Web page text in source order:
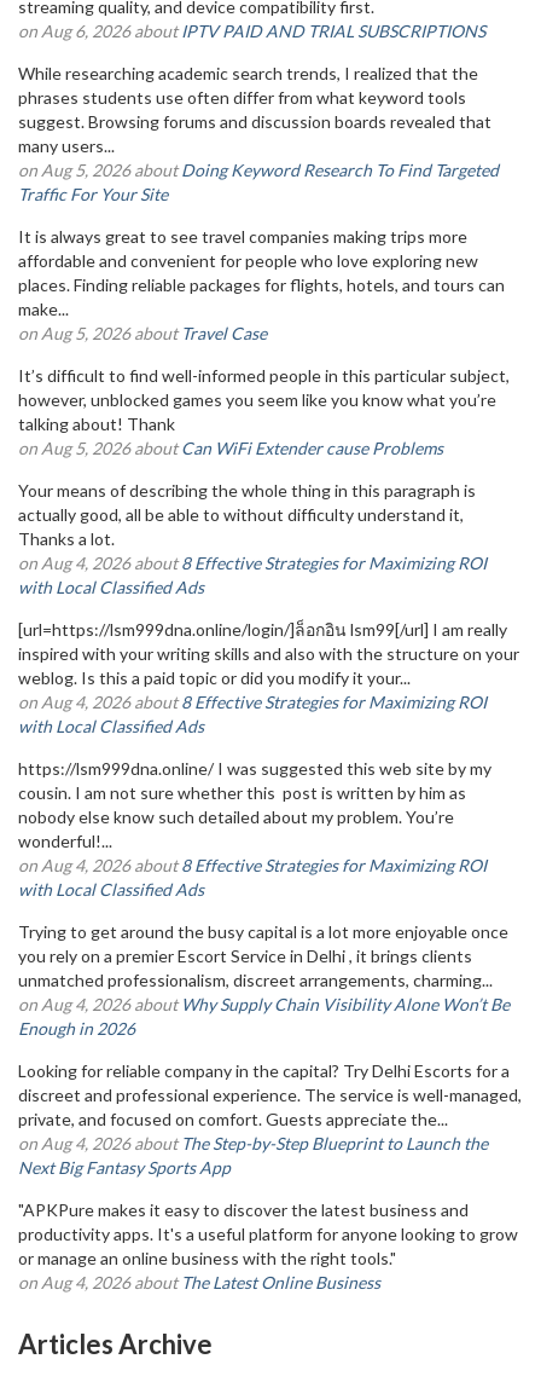
streaming quality, and device compatibility first.
on Aug 6, 2026 aboutIPTV PAID AND TRIAL SUBSCRIPTIONS
While researching academic search trends, I realized that the
phrases students use often differ from what keyword tools
suggest. Browsing forums and discussion boards revealed that
many users...
on Aug 5, 2026 aboutDoing Keyword Research To Find Targeted
Traffic For Your Site
It is always great to see travel companies making trips more
affordable and convenient for people who love exploring new
places. Finding reliable packages for flights, hotels, and tours can
make...
on Aug 5, 2026 aboutTravel Case
It’s difficult to find well-informed people in this particular subject,
however, unblocked games you seem like you know what you’re
talking about! Thank
on Aug 5, 2026 aboutCan WiFi Extender cause Problems
Your means of describing the whole thing in this paragraph is
actually good, all be able to without difficulty understand it,
Thanks a lot.
on Aug 4, 2026 about8 Effective Strategies for Maximizing ROI
with Local Classified Ads
[url=https://lsm999dna.online/login/]ล็อกอิน lsm99[/url] I am really
inspired with your writing skills and also with the structure on your
weblog. Is this a paid topic or did you modify it your...
on Aug 4, 2026 about8 Effective Strategies for Maximizing ROI
with Local Classified Ads
https://lsm999dna.online/ I was suggested this web site by my
cousin. I am not sure whether this post is written by him as
nobody else know such detailed about my problem. You’re
wonderful!...
on Aug 4, 2026 about8 Effective Strategies for Maximizing ROI
with Local Classified Ads
Trying to get around the busy capital is a lot more enjoyable once
you rely on a premier Escort Service in Delhi , it brings clients
unmatched professionalism, discreet arrangements, charming...
on Aug 4, 2026 aboutWhy Supply Chain Visibility Alone Won’t Be
Enough in 2026
Looking for reliable company in the capital? Try Delhi Escorts for a
discreet and professional experience. The service is well-managed,
private, and focused on comfort. Guests appreciate the...
on Aug 4, 2026 aboutThe Step-by-Step Blueprint to Launch the
Next Big Fantasy Sports App
"APKPure makes it easy to discover the latest business and
productivity apps. It's a useful platform for anyone looking to grow
or manage an online business with the right tools."
on Aug 4, 2026 aboutThe Latest Online Business
Articles Archive